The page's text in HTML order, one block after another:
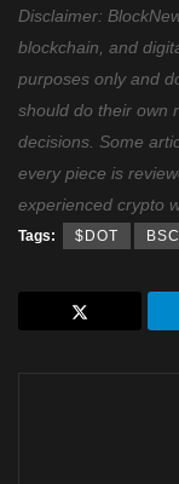
Disclaimer:
blockchain, and
purposes only and
should do their own
decisions. Some
every piece is
experienced crypto
Tags: $DOT